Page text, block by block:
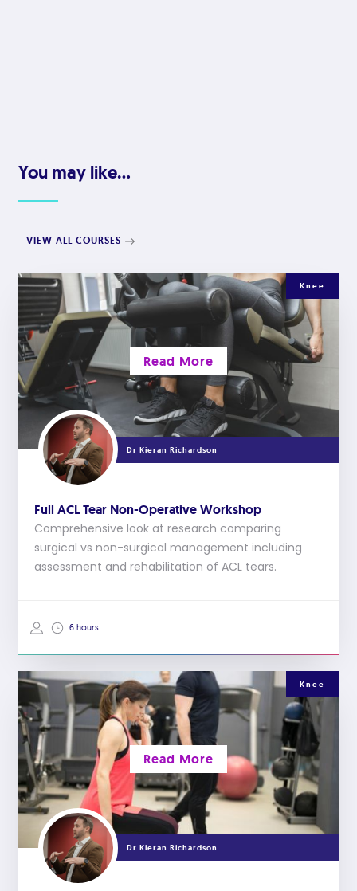
You may like...
VIEW ALL COURSES
Knee
Dr Kieran Richardson
Read More
Full ACL Tear Non-Operative Workshop
Comprehensive look at research comparing
surgical vs non-surgical management including
assessment and rehabilitation of ACL tears.
6 hours
Knee
Dr Kieran Richardson
Read More